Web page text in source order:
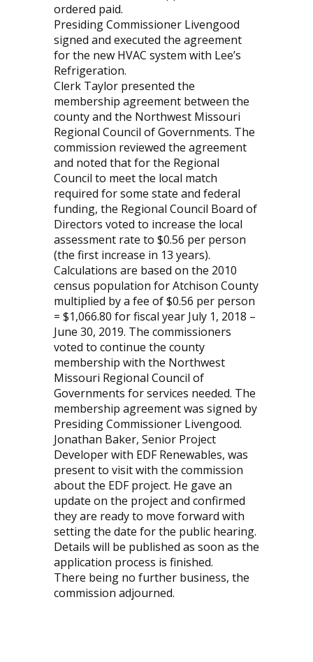
ordered paid.
Presiding Commissioner Livengood
signed and executed the agreement
for the new HVAC system with Lee’s
Refrigeration.
Clerk Taylor presented the
membership agreement between the
county and the Northwest Missouri
Regional Council of Governments. The
commission reviewed the agreement
and noted that for the Regional
Council to meet the local match
required for some state and federal
funding, the Regional Council Board of
Directors voted to increase the local
assessment rate to $0.56 per person
(the first increase in 13 years).
Calculations are based on the 2010
census population for Atchison County
multiplied by a fee of $0.56 per person
= $1,066.80 for fiscal year July 1, 2018 –
June 30, 2019. The commissioners
voted to continue the county
membership with the Northwest
Missouri Regional Council of
Governments for services needed. The
membership agreement was signed by
Presiding Commissioner Livengood.
Jonathan Baker, Senior Project
Developer with EDF Renewables, was
present to visit with the commission
about the EDF project. He gave an
update on the project and confirmed
they are ready to move forward with
setting the date for the public hearing.
Details will be published as soon as the
application process is finished.
There being no further business, the
commission adjourned.